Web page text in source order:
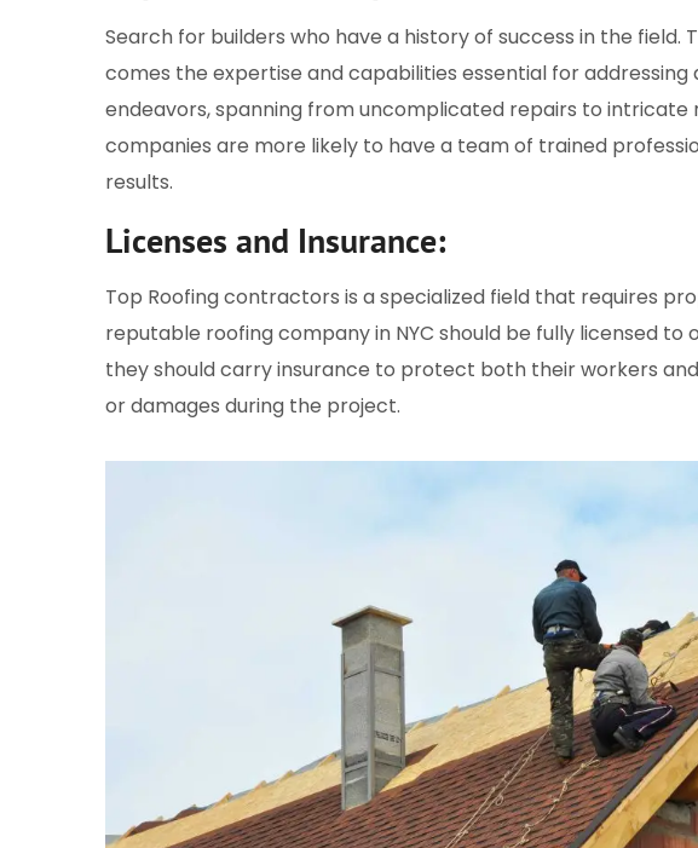
Search for builders who have a history of success in the field.
comes the expertise and capabilities essential for addressing
endeavors, spanning from uncomplicated repairs to intricate
companies are more likely to have a team of trained
results.
Licenses and Insurance:
Top Roofing contractors is a specialized field that requires
reputable roofing company in NYC should be fully licensed to
they should carry insurance to protect both their workers
or damages during the project.